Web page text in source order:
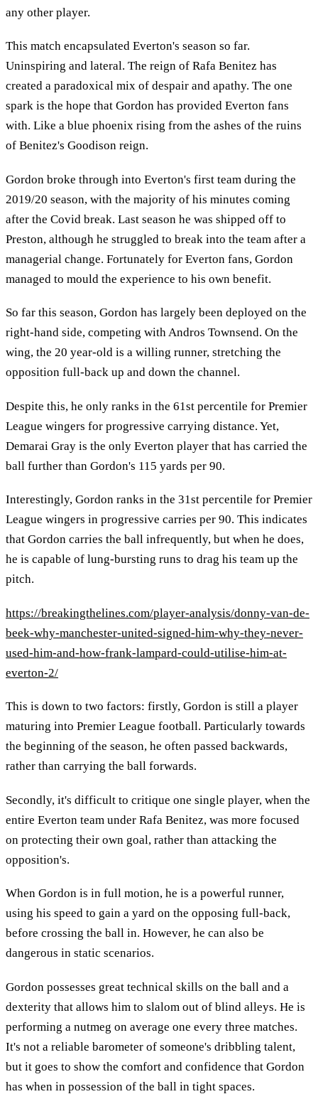
any other player.
This match encapsulated Everton's season so far.
Uninspiring and lateral. The reign of Rafa Benitez has
created a paradoxical mix of despair and apathy. The one
spark is the hope that Gordon has provided Everton fans
with. Like a blue phoenix rising from the ashes of the ruins
of Benitez's Goodison reign.
Gordon broke through into Everton's first team during the
2019/20 season, with the majority of his minutes coming
after the Covid break. Last season he was shipped off to
Preston, although he struggled to break into the team after a
managerial change. Fortunately for Everton fans, Gordon
managed to mould the experience to his own benefit.
So far this season, Gordon has largely been deployed on the
right-hand side, competing with Andros Townsend. On the
wing, the 20 year-old is a willing runner, stretching the
opposition full-back up and down the channel.
Despite this, he only ranks in the 61st percentile for Premier
League wingers for progressive carrying distance. Yet,
Demarai Gray is the only Everton player that has carried the
ball further than Gordon's 115 yards per 90.
Interestingly, Gordon ranks in the 31st percentile for Premier
League wingers in progressive carries per 90. This indicates
that Gordon carries the ball infrequently, but when he does,
he is capable of lung-bursting runs to drag his team up the
pitch.
https://breakingthelines.com/player-analysis/donny-van-de-
beek-why-manchester-united-signed-him-why-they-never-
used-him-and-how-frank-lampard-could-utilise-him-at-
everton-2/
This is down to two factors: firstly, Gordon is still a player
maturing into Premier League football. Particularly towards
the beginning of the season, he often passed backwards,
rather than carrying the ball forwards.
Secondly, it's difficult to critique one single player, when the
entire Everton team under Rafa Benitez, was more focused
on protecting their own goal, rather than attacking the
opposition's.
When Gordon is in full motion, he is a powerful runner,
using his speed to gain a yard on the opposing full-back,
before crossing the ball in. However, he can also be
dangerous in static scenarios.
Gordon possesses great technical skills on the ball and a
dexterity that allows him to slalom out of blind alleys. He is
performing a nutmeg on average one every three matches.
It's not a reliable barometer of someone's dribbling talent,
but it goes to show the comfort and confidence that Gordon
has when in possession of the ball in tight spaces.